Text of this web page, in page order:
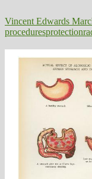
Vincent Edwards
proceduresprotection